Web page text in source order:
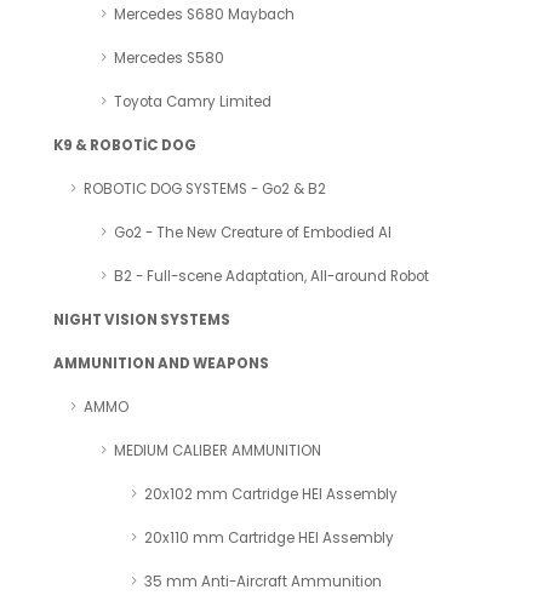
Mercedes S680 Maybach
Mercedes S580
Toyota Camry Limited
K9 & ROBOTİC DOG
ROBOTIC DOG SYSTEMS - Go2 & B2
Go2 - The New Creature of Embodied AI
B2 - Full-scene Adaptation, All-around Robot
NIGHT VISION SYSTEMS
AMMUNITION AND WEAPONS
AMMO
MEDIUM CALIBER AMMUNITION
20x102 mm Cartridge HEI Assembly
20x110 mm Cartridge HEI Assembly
35 mm Anti-Aircraft Ammunition